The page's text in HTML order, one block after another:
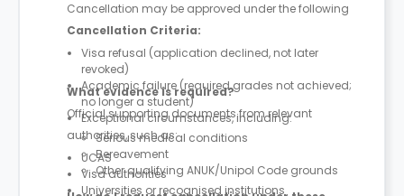
Cancellation may be approved under the following
Cancellation Criteria:
Visa refusal (application declined, not later
revoked)
Academic failure (required grades not achieved;
no longer a student)
Exceptional circumstances, including:
Serious medical conditions
Bereavement
Other qualifying ANUK/Unipol Code grounds
What evidence is required?
Official supporting documents from relevant
authorities, such as:
UCAS
Visa authorities
Universities or recognised institutions